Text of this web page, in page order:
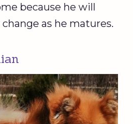
because he will
as he matures.